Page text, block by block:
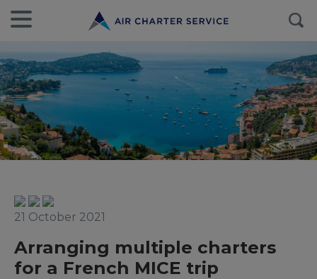
21 October 2021
Arranging multiple charters
for a French MICE trip